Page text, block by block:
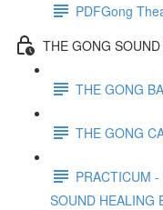
PDFGong
THE GONG
THE GONG
THE GONG
PRACTICUM
SOUND HEALING